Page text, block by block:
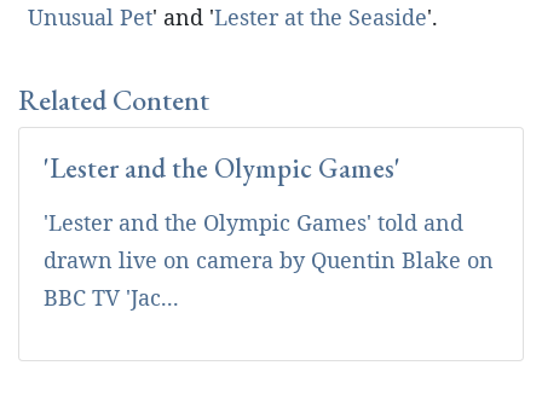
Unusual Pet' and 'Lester at the Seaside'.
Related Content
'Lester and the Olympic Games'
'Lester and the Olympic Games' told and
drawn live on camera by Quentin Blake on
BBC TV 'Jac...